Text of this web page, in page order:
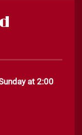
at 2:00